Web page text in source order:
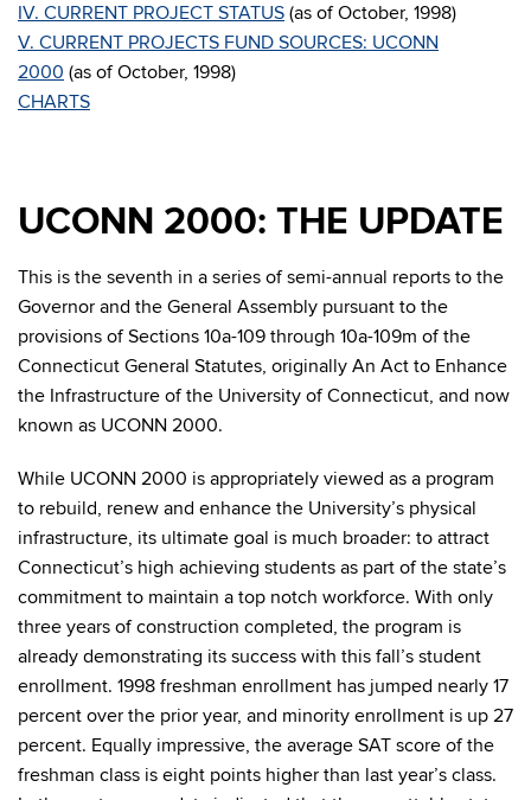
IV. CURRENT PROJECT STATUS (as of October, 1998)
V. CURRENT PROJECTS FUND SOURCES: UCONN
2000 (as of October, 1998)
CHARTS
UCONN 2000: THE UPDATE
This is the seventh in a series of semi-annual reports to the
Governor and the General Assembly pursuant to the
provisions of Sections 10a-109 through 10a-109m of the
Connecticut General Statutes, originally An Act to Enhance
the Infrastructure of the University of Connecticut, and now
known as UCONN 2000.
While UCONN 2000 is appropriately viewed as a program
to rebuild, renew and enhance the University’s physical
infrastructure, its ultimate goal is much broader: to attract
Connecticut’s high achieving students as part of the state’s
commitment to maintain a top notch workforce. With only
three years of construction completed, the program is
already demonstrating its success with this fall’s student
enrollment. 1998 freshman enrollment has jumped nearly 17
percent over the prior year, and minority enrollment is up 27
percent. Equally impressive, the average SAT score of the
freshman class is eight points higher than last year’s class.